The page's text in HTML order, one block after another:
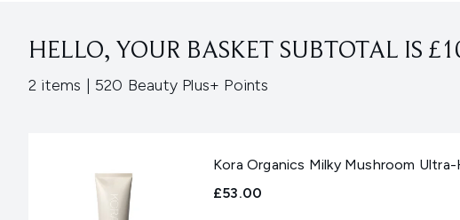
HELLO, YOUR BASKET SUBTOTAL IS
2 items ,| 520 Beauty Plus+ Points
Kora Organics Milky Mushroom
£53.00